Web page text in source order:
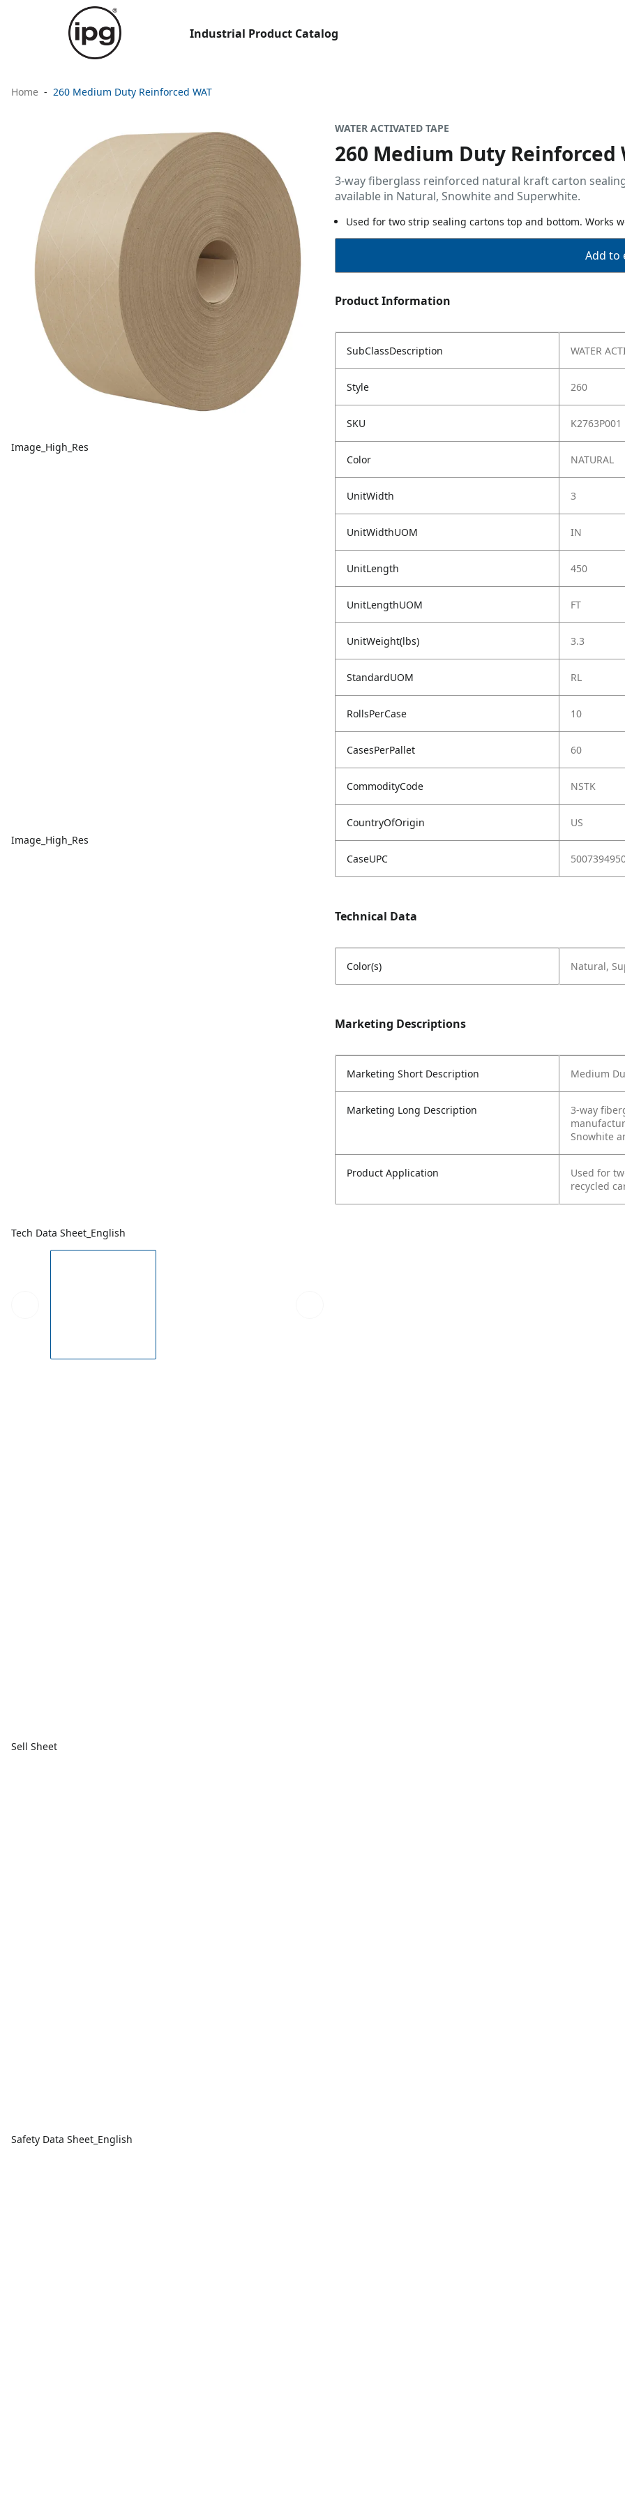
Industrial Product Catalog
Home 260 Medium Duty Reinforced WAT
Image_High_Res
Image_High_Res
Tech Data Sheet_English
Sell Sheet
Safety Data Sheet_English
WATER ACTIVATED TAPE
260 Medium Duty Reinforced
3-way fiberglass reinforced natural kraft carton
available in Natural, Snowhite and Superwhite.
Used for two strip sealing cartons top and bottom. Works
Add to
Product Information
SubClassDescription WATER
Style 260
SKU K2763P001
Color NATURAL
UnitWidth 3
UnitWidthUOM IN
UnitLength 450
UnitLengthUOM FT
UnitWeight(lbs) 3.3
StandardUOM RL
RollsPerCase 10
CasesPerPallet 60
CommodityCode NSTK
CountryOfOrigin US
CaseUPC
Technical Data
Color(s) Natural,
Marketing Descriptions
Marketing Short Description Medium
Marketing Long Description
3-way
Snowhite
Product Application
Used for
recycled